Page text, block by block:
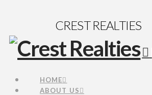
CREST REALTIES
HOME
ABOUT US